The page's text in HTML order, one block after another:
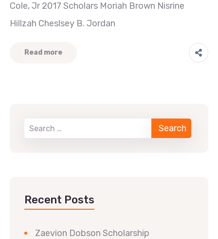
Cole, Jr 2017 Scholars Moriah Brown Nisrine
Hillzah Cheslsey B. Jordan
Read more
Recent Posts
Zaevion Dobson Scholarship